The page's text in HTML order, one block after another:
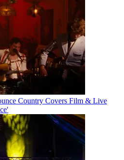
Country Covers Film & Live